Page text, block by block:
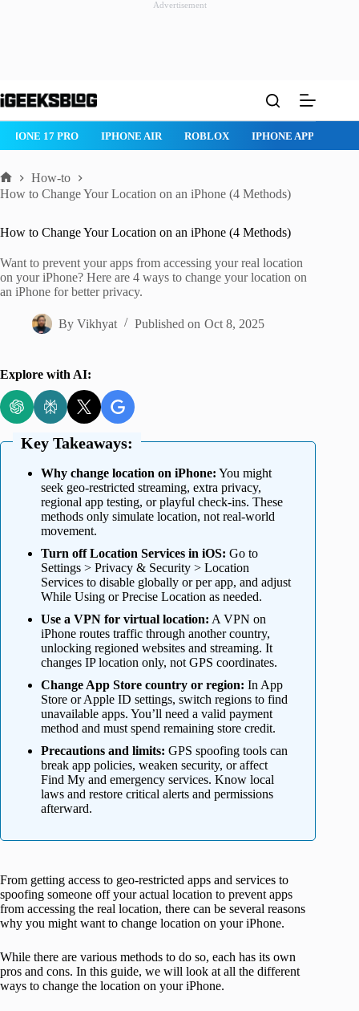
Advertisement
to
ROBLOX IPHONE APPS IPAD APPS MAC APPS
Home
How-to
How to Change Your Location on an iPhone (4 Methods)
How to Change Your Location on an iPhone (4 Methods)
Want to prevent your apps from accessing your real location
on your iPhone? Here are 4 ways to change your location on
an iPhone for better privacy.
By Vikhyat Published on Oct 8, 2025
Explore with AI:
Key Takeaways:
Why change location on iPhone: You might
seek geo-restricted streaming, extra privacy,
regional app testing, or playful check-ins. These
methods only simulate location, not real-world
movement.
Turn off Location Services in iOS: Go to
Settings > Privacy & Security > Location
Services to disable globally or per app, and adjust
While Using or Precise Location as needed.
Use a VPN for virtual location: A VPN on
iPhone routes traffic through another country,
unlocking regioned websites and streaming. It
changes IP location only, not GPS coordinates.
Change App Store country or region: In App
Store or Apple ID settings, switch regions to find
unavailable apps. You’ll need a valid payment
method and must spend remaining store credit.
Precautions and limits: GPS spoofing tools can
break app policies, weaken security, or affect
Find My and emergency services. Know local
laws and restore critical alerts and permissions
afterward.
From getting access to geo-restricted apps and services to
spoofing someone off your actual location to prevent apps
from accessing the real location, there can be several reasons
why you might want to change location on your iPhone.
While there are various methods to do so, each has its own
pros and cons. In this guide, we will look at all the different
ways to change the location on your iPhone.